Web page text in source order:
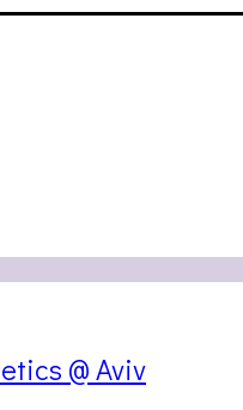
@ Aviv